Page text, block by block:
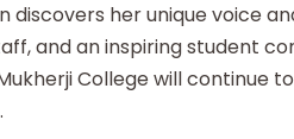
discovers her unique voice
and an inspiring student
College will continue